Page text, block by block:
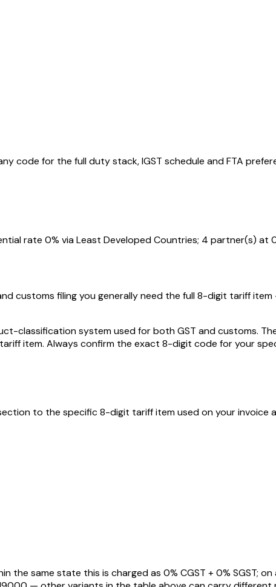
code for the full duty stack, IGST schedule and FTA
rate 0% via Least Developed Countries; 4 partner(s) at
customs filing you generally need the full 8-digit tariff
classification system used for both GST and customs.
item. Always confirm the exact 8-digit code for your
to the specific 8-digit tariff item used on your invoice
the same state this is charged as 0% CGST +0% SGST;